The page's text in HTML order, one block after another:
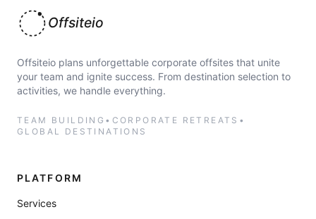
Offsiteio
Offsiteio plans unforgettable corporate offsites that unite
your team and ignite success. From destination selection to
activities, we handle everything.
TEAM BUILDING • CORPORATE RETREATS •
GLOBAL DESTINATIONS
PLATFORM
Services